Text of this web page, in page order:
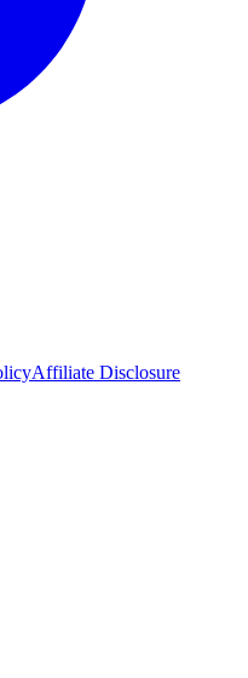
Affiliate Disclosure